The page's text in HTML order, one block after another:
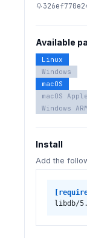
Available
Linux
Windows
macOS
macOS
Windows
Install
Add the
libdb/